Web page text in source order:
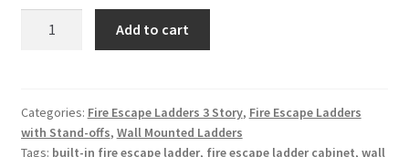
3
Story
Add to cart
Categories: Fire Escape Ladders 3 Story, Fire Escape Ladders
with Stand-offs, Wall Mounted Ladders
Tags: built-in fire escape ladder, fire escape ladder cabinet, wall